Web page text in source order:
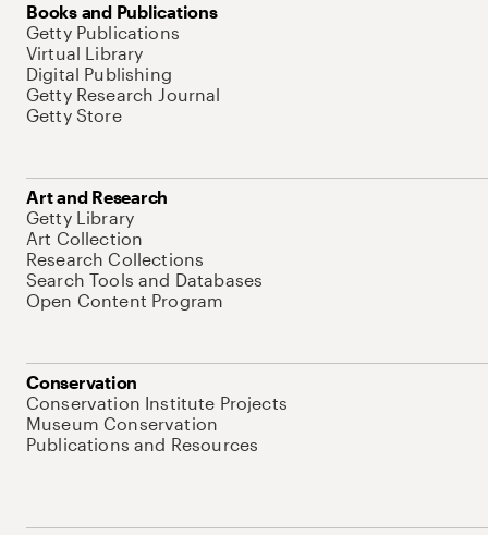
Books and Publications
Getty Publications
Virtual Library
Digital Publishing
Getty Research Journal
Getty Store
Art and Research
Getty Library
Art Collection
Research Collections
Search Tools and Databases
Open Content Program
Conservation
Conservation Institute Projects
Museum Conservation
Publications and Resources